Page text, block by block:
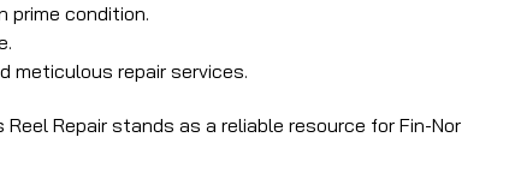
prime condition.
meticulous repair services.
Repair stands as a reliable resource for Fin-Nor